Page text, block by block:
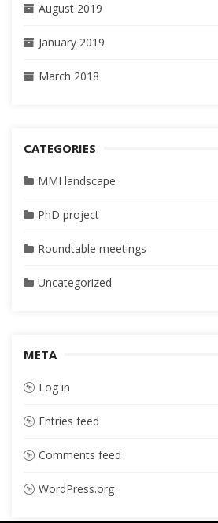
August 2019
January 2019
March 2018
CATEGORIES
MMI landscape
PhD project
Roundtable meetings
Uncategorized
META
Log in
Entries feed
Comments feed
WordPress.org